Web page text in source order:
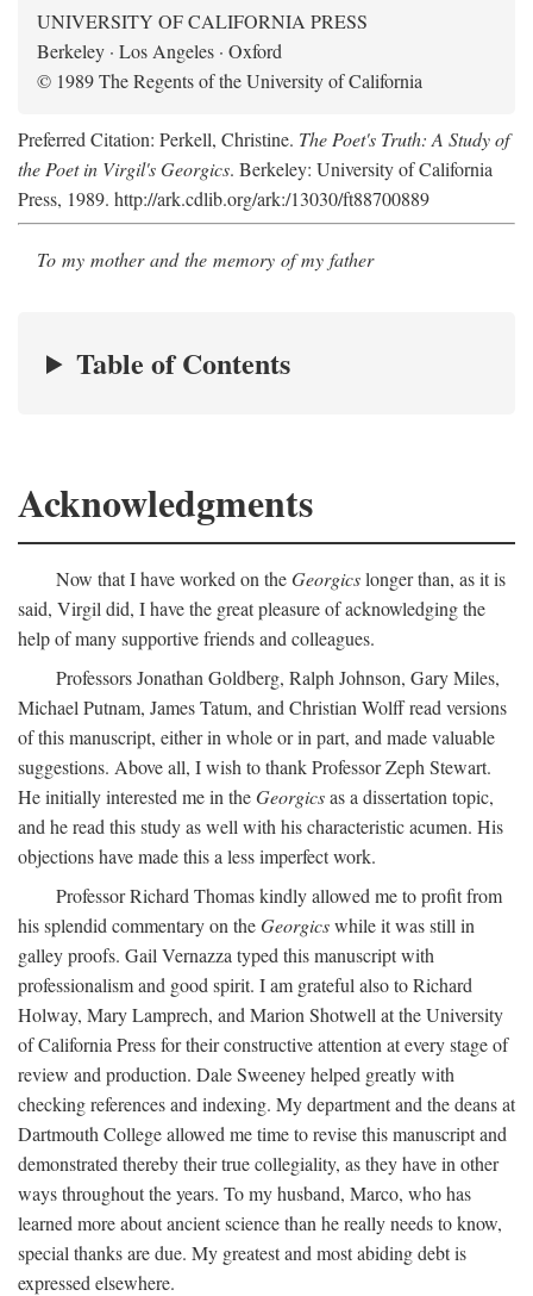
UNIVERSITY OF CALIFORNIA PRESS
Berkeley · Los Angeles · Oxford
© 1989 The Regents of the University of California
Preferred Citation: Perkell, Christine. The Poet's Truth: A Study of
the Poet in Virgil's Georgics. Berkeley: University of California
Press, 1989. http://ark.cdlib.org/ark:/13030/ft88700889
To my mother and the memory of my father
Table of Contents
Acknowledgments
Now that I have worked on theGeorgicslonger than, as it is
said, Virgil did, I have the great pleasure of acknowledging the
help of many supportive friends and colleagues.
Professors Jonathan Goldberg, Ralph Johnson, Gary Miles,
Michael Putnam, James Tatum, and Christian Wolff read versions
of this manuscript, either in whole or in part, and made valuable
suggestions. Above all, I wish to thank Professor Zeph Stewart.
He initially interested me in theGeorgicsas a dissertation topic,
and he read this study as well with his characteristic acumen. His
objections have made this a less imperfect work.
Professor Richard Thomas kindly allowed me to profit from
his splendid commentary on theGeorgicswhile it was still in
galley proofs. Gail Vernazza typed this manuscript with
professionalism and good spirit. I am grateful also to Richard
Holway, Mary Lamprech, and Marion Shotwell at the University
of California Press for their constructive attention at every stage of
review and production. Dale Sweeney helped greatly with
checking references and indexing. My department and the deans at
Dartmouth College allowed me time to revise this manuscript and
demonstrated thereby their true collegiality, as they have in other
ways throughout the years. To my husband, Marco, who has
learned more about ancient science than he really needs to know,
special thanks are due. My greatest and most abiding debt is
expressed elsewhere.